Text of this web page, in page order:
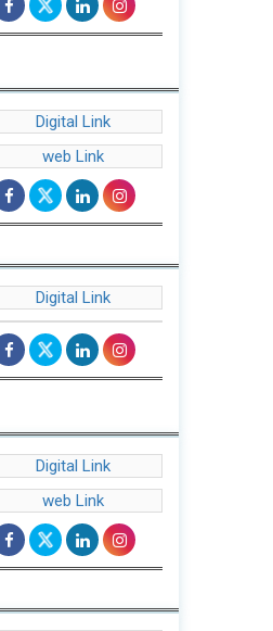
Digital Link
web Link
Digital Link
Digital Link
web Link